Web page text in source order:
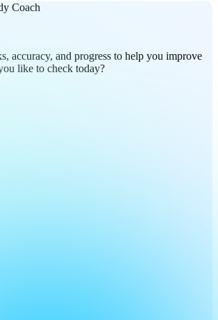
Coach
accuracy, and progress to help you improve
like to check today?